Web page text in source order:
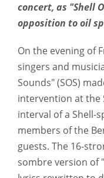
concert, as "Shell
opposition to oil
On the evening of
singers and
Sounds" (SOS)
intervention at the
interval of a Shell-
members of the
guests. The 16-
sombre version of